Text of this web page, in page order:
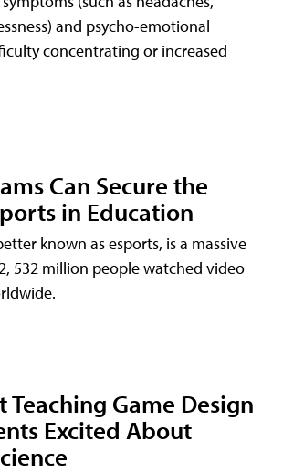
and psycho-emotional
concentrating or increased
Can Secure the
in Education
known as esports, is a massive
532 million people watched video
Teaching Game Design
Excited About